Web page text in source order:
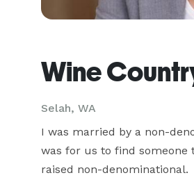
Wine
Selah, WA
I was married by a non-
was for us to find someone
raised non-